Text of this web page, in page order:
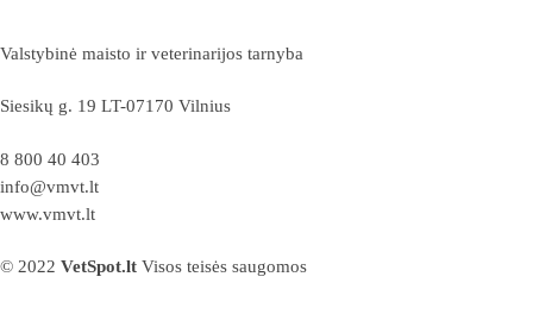
Valstybinė maisto ir veterinarijos tarnyba
Siesikų g. 19 LT-07170 Vilnius
8 800 40 403
info@vmvt.lt
www.vmvt.lt
© 2022 VetSpot.lt Visos teisės saugomos